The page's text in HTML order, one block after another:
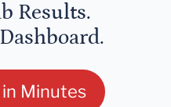
Results.
Minutes